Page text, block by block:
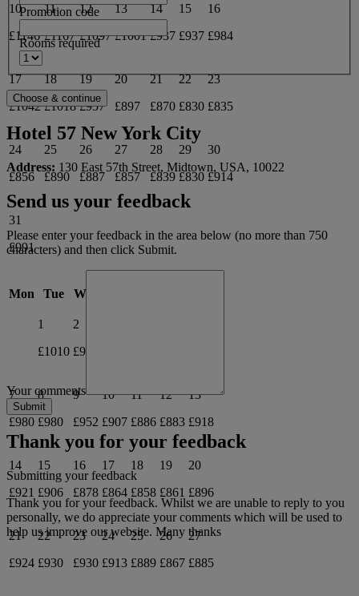
10
£1146
11
£1167
12
£1097
13
£1001
14
£937
15
£937
16
£984
17
£1042
18
£1018
19
£957
20
£897
21
£870
22
£830
23
£835
24
£856
25
£890
26
£887
27
£857
28
£839
29
£830
30
£914
31
£991
Mon
Tue Wed
1
£1010
2
£955
7
£980
8
£980
9
£952
10
£907
11
£886
12
£883
13
£918
14
£921
15
£906
16
£878
17
£864
18
£858
19
£861
20
£896
21
£924
22
£930
23
£930
24
£913
25
£889
26
£867
27
£885
Promotion code
Rooms required
Hotel 57 New York City
Address: 130 East 57th Street, Midtown, USA, 10022
Send us your feedback
Please enter your feedback in the area below (no more than 750
characters) and then click Submit.
Your comments
Thank you for your feedback
Submitting your feedback
Thank you for your feedback. Whilst we are unable to reply to you
personally, we do appreciate your comments which will be used to
help us improve our website. Many thanks